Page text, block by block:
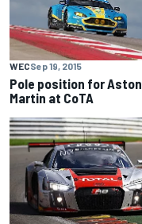
WECSep 19, 2015
Pole position for Aston
Martin at CoTA